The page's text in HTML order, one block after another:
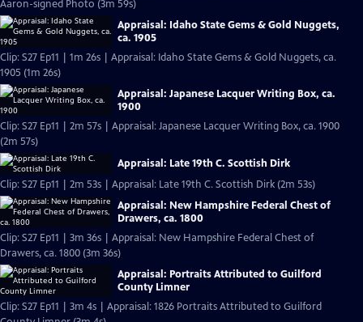
Aaron-signed Photo (3m 59s)
Appraisal: Idaho State Gems & Gold Nuggets,
ca. 1905
Clip: S27 Ep11 | 1m 26s | Appraisal: Idaho State Gems & Gold Nuggets, ca.
1905 (1m 26s)
Appraisal: Japanese Lacquer Writing Box, ca.
1900
Clip: S27 Ep11 | 2m 57s | Appraisal: Japanese Lacquer Writing Box, ca. 1900
(2m 57s)
Appraisal: Late 19th C. Scottish Dirk
Clip: S27 Ep11 | 2m 53s | Appraisal: Late 19th C. Scottish Dirk (2m 53s)
Appraisal: New Hampshire Federal Chest of
Drawers, ca. 1800
Clip: S27 Ep11 | 3m 36s | Appraisal: New Hampshire Federal Chest of
Drawers, ca. 1800 (3m 36s)
Appraisal: Portraits Attributed to Guilford
County Limner
Clip: S27 Ep11 | 3m 4s | Appraisal: 1826 Portraits Attributed to Guilford